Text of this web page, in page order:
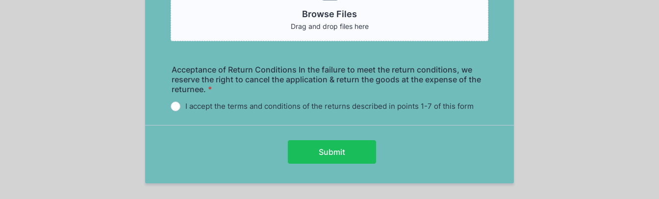
Browse Files
Drag and drop files here
Acceptance of Return Conditions In the failure to meet the return conditions, we
reserve the right to cancel the application & return the goods at the expense of the
returnee. *
I accept the terms and conditions of the returns described in points 1-7 of this form
Submit